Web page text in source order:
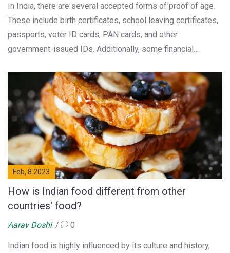
In India, there are several accepted forms of proof of age.
These include birth certificates, school leaving certificates,
passports, voter ID cards, PAN cards, and other
government-issued IDs. Additionally, some financial
as proof of age. To determine the age of a minor, guardians
can provide a court-certified guardianship certificate or a
notarized affidavit. Ultimately, the type of age proof
accepted by a particular institution will depend on its
requirements.
Feb, 8 2023
How is Indian food different from other
countries' food?
Aarav Doshi 0
Indian food is highly influenced by its culture and history,